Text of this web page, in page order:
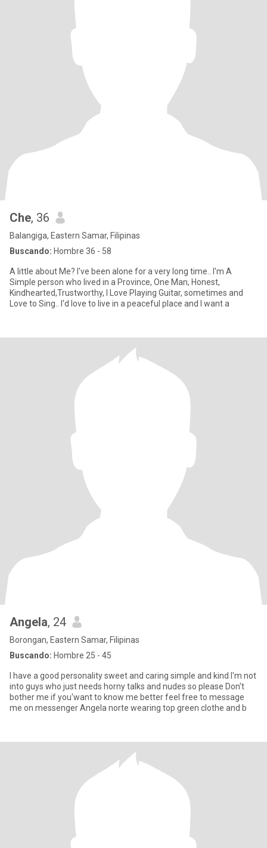
Che, 36
Balangiga, Eastern Samar, Filipinas
Buscando: Hombre 36 - 58
A little about Me? I've been alone for a very long time.. I'm A
Simple person who lived in a Province, One Man, Honest,
Kindhearted,Trustworthy, I Love Playing Guitar, sometimes and
Love to Sing.. I'd love to live in a peaceful place and I want a
Angela, 24
Borongan, Eastern Samar, Filipinas
Buscando: Hombre 25 - 45
I have a good personality sweet and caring simple and kind I'm not
into guys who just needs horny talks and nudes so please Don't
bother me if you'want to know me better feel free to message
me on messenger Angela norte wearing top green clothe and b